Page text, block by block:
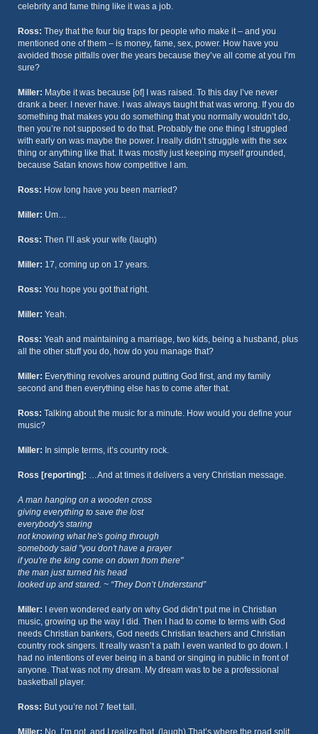
celebrity and fame thing like it was a job.
Ross: They that the four big traps for people who make it – and you
mentioned one of them – is money, fame, sex, power. How have you
avoided those pitfalls over the years because they’ve all come at you I’m
sure?
Miller: Maybe it was because [of] I was raised. To this day I’ve never
drank a beer. I never have. I was always taught that was wrong. If you do
something that makes you do something that you normally wouldn’t do,
then you’re not supposed to do that. Probably the one thing I struggled
with early on was maybe the power. I really didn’t struggle with the sex
thing or anything like that. It was mostly just keeping myself grounded,
because Satan knows how competitive I am.
Ross: How long have you been married?
Miller: Um…
Ross: Then I’ll ask your wife (laugh)
Miller: 17, coming up on 17 years.
Ross: You hope you got that right.
Miller: Yeah.
Ross: Yeah and maintaining a marriage, two kids, being a husband, plus
all the other stuff you do, how do you manage that?
Miller: Everything revolves around putting God first, and my family
second and then everything else has to come after that.
Ross: Talking about the music for a minute. How would you define your
music?
Miller: In simple terms, it’s country rock.
Ross [reporting]: …And at times it delivers a very Christian message.
A man hanging on a wooden cross
giving everything to save the lost
everybody's staring
not knowing what he's going through
somebody said "you don't have a prayer
if you're the king come on down from there"
the man just turned his head
looked up and stared. ~ “They Don’t Understand”
Miller: I even wondered early on why God didn’t put me in Christian
music, growing up the way I did. Then I had to come to terms with God
needs Christian bankers, God needs Christian teachers and Christian
country rock singers. It really wasn’t a path I even wanted to go down. I
had no intentions of ever being in a band or singing in public in front of
anyone. That was not my dream. My dream was to be a professional
basketball player.
Ross: But you’re not 7 feet tall.
Miller: No, I’m not, and I realize that. (laugh) That’s where the road split,